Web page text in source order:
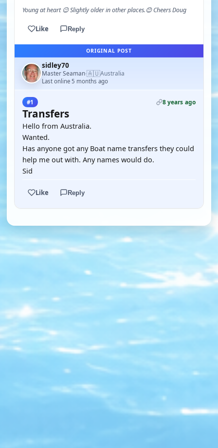
Young at heart 😉 Slightly older in other places.😊 Cheers Doug
Like Reply
ORIGINAL POST
sidley70
Master Seaman·🇦🇺Australia
Last online 5 months ago
#1 8 years ago
Transfers
Hello from Australia.
Wanted.
Has anyone got any Boat name transfers they could
help me out with. Any names would do.
Sid
Like Reply